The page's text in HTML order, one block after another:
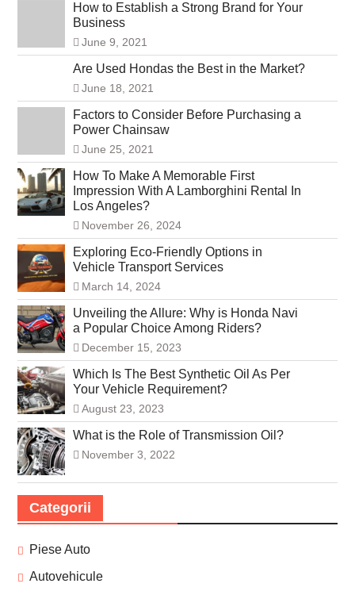
How to Establish a Strong Brand for Your
Business
June 9, 2021
Are Used Hondas the Best in the Market?
June 18, 2021
Factors to Consider Before Purchasing a
Power Chainsaw
June 25, 2021
How To Make A Memorable First
Impression With A Lamborghini Rental In
Los Angeles?
November 26, 2024
Exploring Eco-Friendly Options in
Vehicle Transport Services
March 14, 2024
Unveiling the Allure: Why is Honda Navi
a Popular Choice Among Riders?
December 15, 2023
Which Is The Best Synthetic Oil As Per
Your Vehicle Requirement?
August 23, 2023
What is the Role of Transmission Oil?
November 3, 2022
Categorii
Piese Auto
Autovehicule